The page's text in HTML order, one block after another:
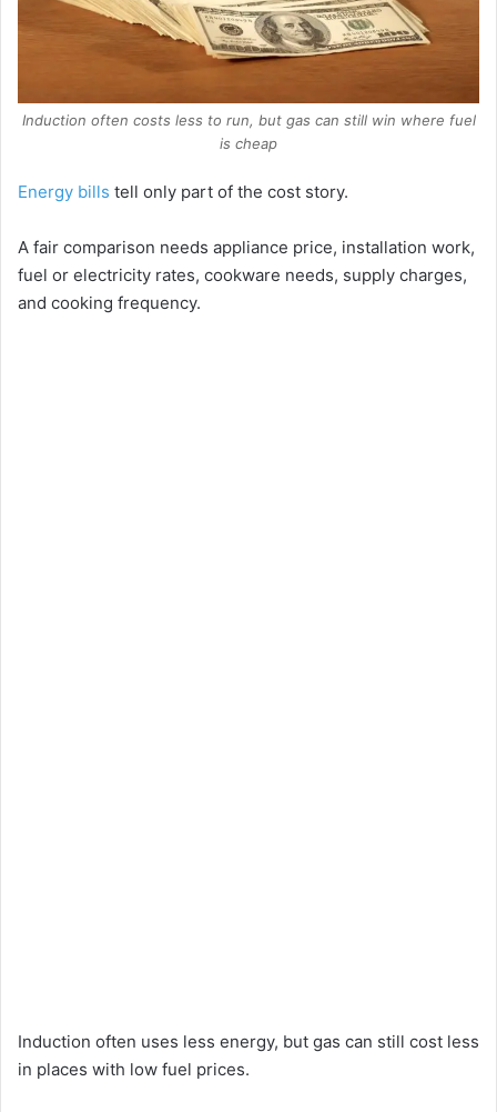
Induction often costs less to run, but gas can still win where fuel
is cheap
Energy bills tell only part of the cost story.
A fair comparison needs appliance price, installation work,
fuel or electricity rates, cookware needs, supply charges,
and cooking frequency.
Induction often uses less energy, but gas can still cost less
in places with low fuel prices.